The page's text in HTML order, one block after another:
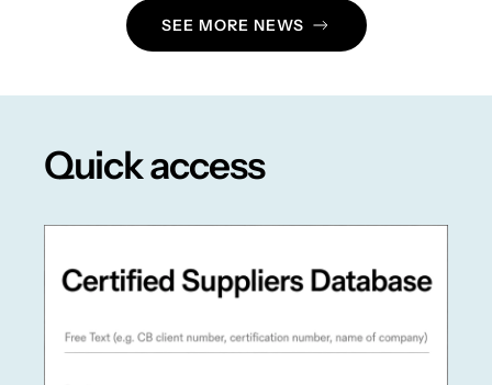
SEE MORE NEWS
Quick access